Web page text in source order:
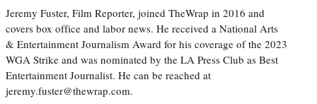
Jeremy Fuster, Film Reporter, joined TheWrap in 2016 and
covers box office and labor news. He received a National Arts
& Entertainment Journalism Award for his coverage of the 2023
WGA Strike and was nominated by the LA Press Club as Best
Entertainment Journalist. He can be reached at
jeremy.fuster@thewrap.com.